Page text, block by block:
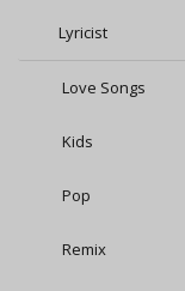
Lyricist
Love Songs
Kids
Pop
Remix